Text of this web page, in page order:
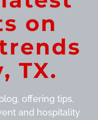
on
TX.
offering tips,
and hospitality